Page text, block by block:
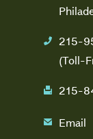
phone
215-
(Toll-
fax 215-
email Email